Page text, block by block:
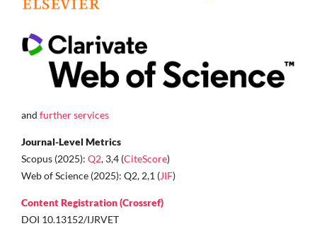
and further services
Journal-Level Metrics
Scopus (2025): Q2, 3,4 (CiteScore)
Web of Science (2025): Q2, 2,1 (JIF)
Content Registration (Crossref)
DOI 10.13152/IJRVET